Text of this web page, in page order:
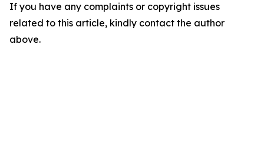
If you have any complaints or copyright issues
related to this article, kindly contact the author
above.